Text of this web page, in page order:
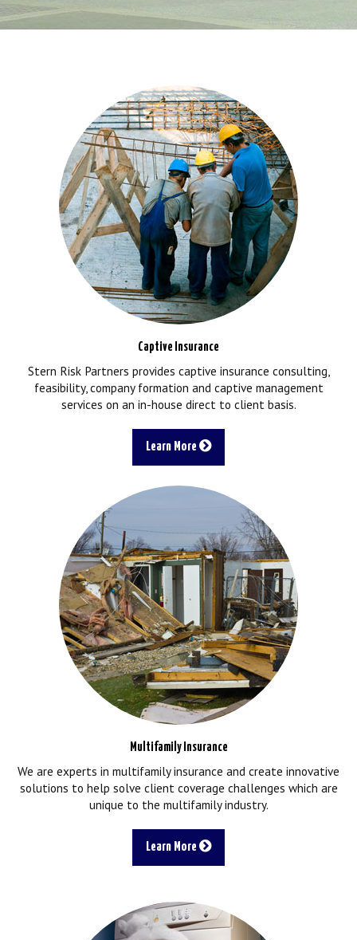
Captive Insurance
Stern Risk Partners provides captive insurance consulting,
feasibility, company formation and captive management
services on an in-house direct to client basis.
Learn More
Multifamily Insurance
We are experts in multifamily insurance and create innovative
solutions to help solve client coverage challenges which are
unique to the multifamily industry.
Learn More